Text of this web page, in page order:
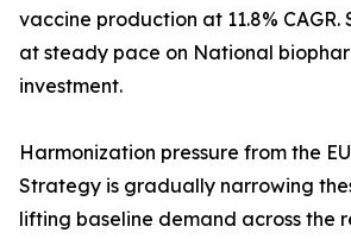
vaccine production at 11.8% CAGR.
at steady pace on National
investment.
Harmonization pressure from the
Strategy is gradually narrowing
lifting baseline demand across the